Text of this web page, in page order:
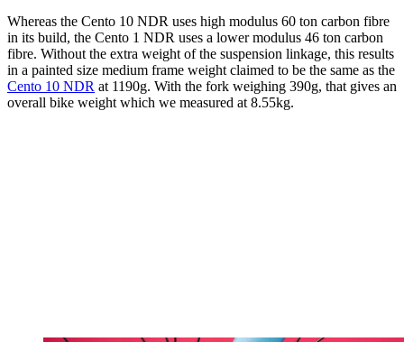
Whereas the Cento 10 NDR uses high modulus 60 ton carbon fibre
in its build, the Cento 1 NDR uses a lower modulus 46 ton carbon
fibre. Without the extra weight of the suspension linkage, this results
in a painted size medium frame weight claimed to be the same as the
Cento 10 NDR at 1190g. With the fork weighing 390g, that gives an
overall bike weight which we measured at 8.55kg.